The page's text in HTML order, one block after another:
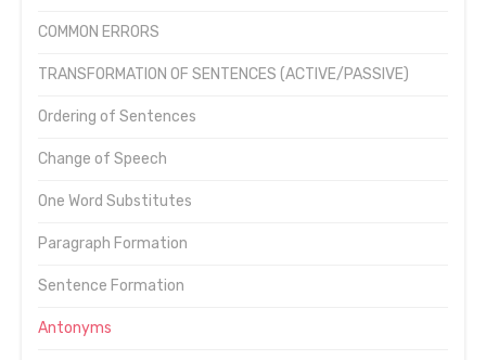
COMMON ERRORS
TRANSFORMATION OF SENTENCES (ACTIVE/PASSIVE)
Ordering of Sentences
Change of Speech
One Word Substitutes
Paragraph Formation
Sentence Formation
Antonyms